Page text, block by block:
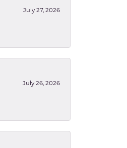
July 27, 2026
July 26, 2026